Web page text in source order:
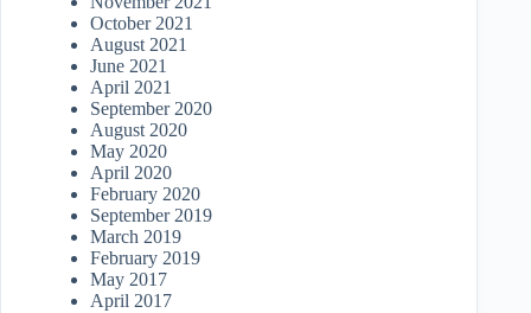
October 2021
August 2021
June 2021
April 2021
September 2020
August 2020
May 2020
April 2020
February 2020
September 2019
March 2019
February 2019
May 2017
April 2017